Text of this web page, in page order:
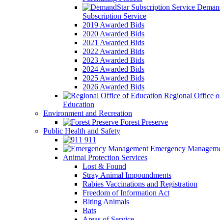
Subscription Service
2019 Awarded Bids
2020 Awarded Bids
2021 Awarded Bids
2022 Awarded Bids
2023 Awarded Bids
2024 Awarded Bids
2025 Awarded Bids
2026 Awarded Bids
Regional Office
Education
Environment and Recreation
Forest Preserve
Public Health and Safety
911
Emergency
Animal Protection Services
Lost & Found
Stray Animal Impoundments
Rabies Vaccinations and Registration
Freedom of Information Act
Biting Animals
Bats